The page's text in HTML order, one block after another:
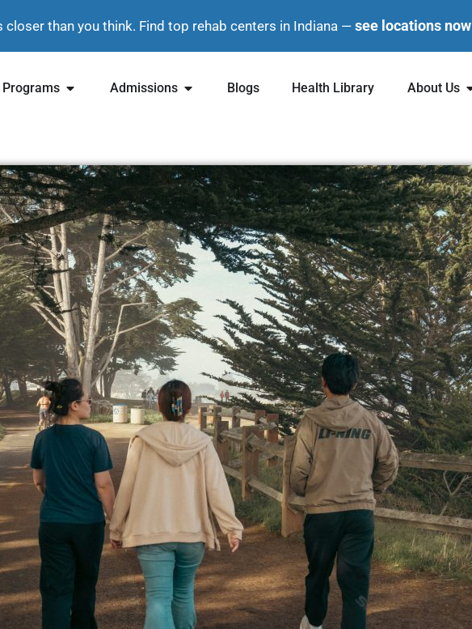
than you think. Find top rehab centers in Indiana — see locations now
Admissions Blogs Health Library About Us